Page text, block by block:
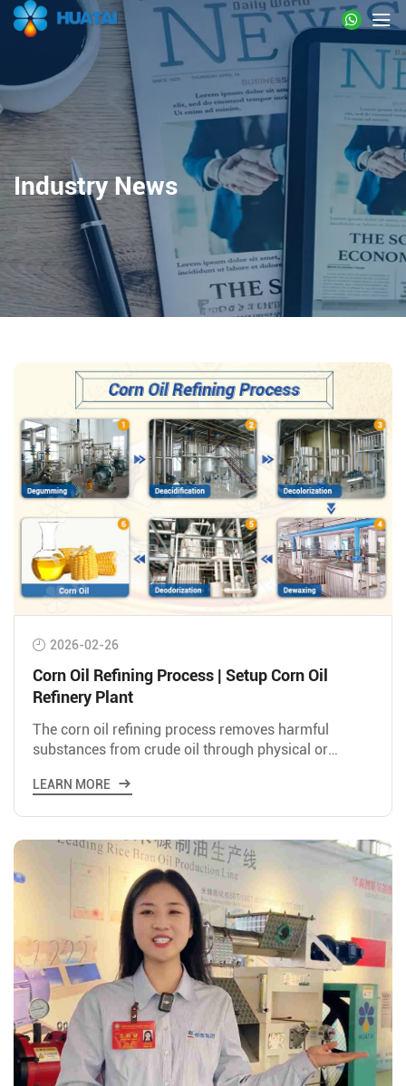
Industry News
2026-02-26
Corn Oil Refining Process | Setup Corn Oil
Refinery Plant
The corn oil refining process removes harmful
substances from crude oil through physical or
eating.
LEARN MORE